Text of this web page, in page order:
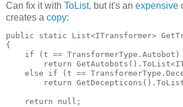
Can fix it with ToList, but it's an expensive
creates a copy:
public static List<ITransformer>
{
    if (t == TransformerType.Autobot)
return
else if (t ==
return
    return null;